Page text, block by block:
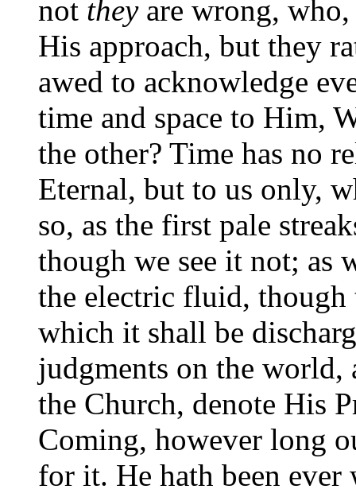
not theyare wrong, who,
His approach, but they
awed to acknowledge
time and space to Him,
the other? Time has no
Eternal, but to us only,
so, as the first pale
though we see it not; as
the electric fluid,
which it shall be
judgments on the
the Church, denote His
Coming, however long
for it. He hath been